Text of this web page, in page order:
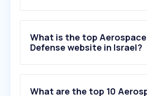
What is the top
Defense website in Israel?
What are the top 10